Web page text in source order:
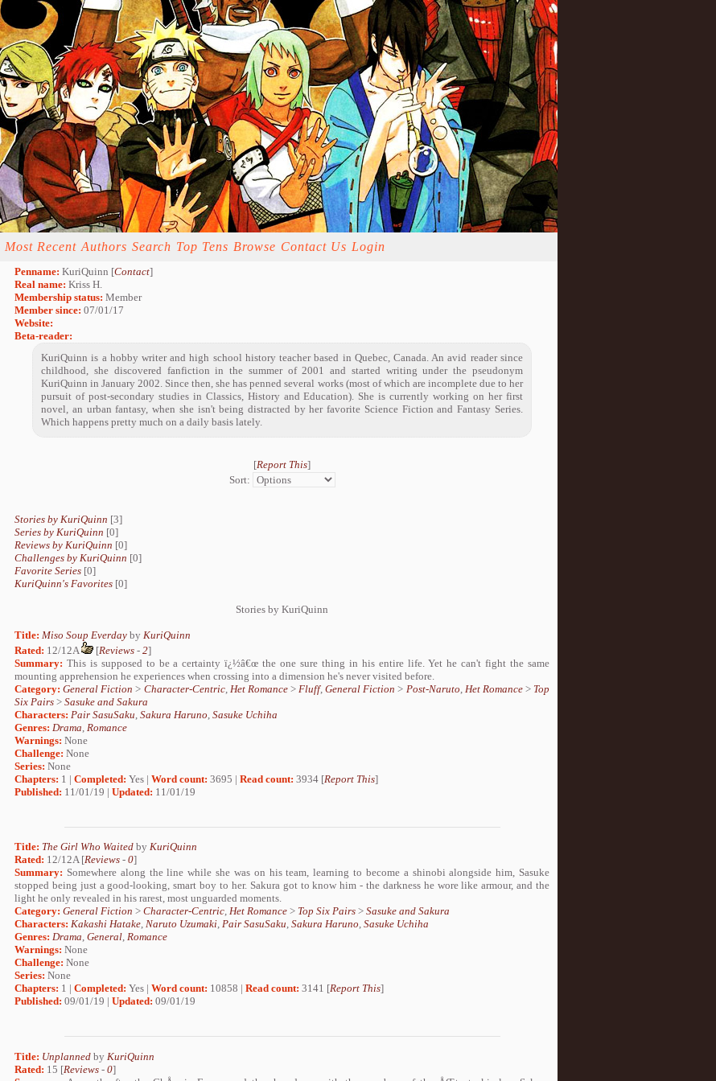
Most Recent Authors Search Top Tens Browse Contact Us Login
Penname: KuriQuinn [Contact]
Real name: Kriss H.
Membership status: Member
Member since: 07/01/17
Website:
Beta-reader:
KuriQuinn is a hobby writer and high school history teacher based in Quebec, Canada. An avid reader since
childhood, she discovered fanfiction in the summer of 2001 and started writing under the pseudonym
KuriQuinn in January 2002. Since then, she has penned several works (most of which are incomplete due to her
pursuit of post-secondary studies in Classics, History and Education). She is currently working on her first
novel, an urban fantasy, when she isn't being distracted by her favorite Science Fiction and Fantasy Series.
Which happens pretty much on a daily basis lately.
[Report This]
Sort:
Stories by KuriQuinn [3]
Series by KuriQuinn [0]
Reviews by KuriQuinn [0]
Challenges by KuriQuinn [0]
Favorite Series [0]
KuriQuinn's Favorites [0]
Stories by KuriQuinn
Title: Miso Soup Everday by KuriQuinn
Rated: 12/12A [Reviews - 2]
Summary: This is supposed to be a certainty ï¿½â€œ the one sure thing in his entire life. Yet he can't fight the same
mounting apprehension he experiences when crossing into a dimension he's never visited before.
Category: General Fiction > Character-Centric, Het Romance> Fluff,General Fiction > Post-Naruto, Het Romance> Top
Six Pairs > Sasuke and Sakura
Characters: Pair SasuSaku, Sakura Haruno, Sasuke Uchiha
Genres: Drama, Romance
Warnings: None
Challenge: None
Series: None
Chapters: 1 | Completed: Yes | Word count: 3695 | Read count: 3934 [Report This]
Published: 11/01/19 | Updated: 11/01/19
Title: The Girl Who Waited by KuriQuinn
Rated: 12/12A [Reviews - 0]
Summary: Somewhere along the line while she was on his team, learning to become a shinobi alongside him, Sasuke
stopped being just a good-looking, smart boy to her. Sakura got to know him - the darkness he wore like armour, and the
light he only revealed in his rarest, most unguarded moments.
Category: General Fiction > Character-Centric, Het Romance > Top Six Pairs > Sasuke and Sakura
Characters: Kakashi Hatake, Naruto Uzumaki, Pair SasuSaku, Sakura Haruno, Sasuke Uchiha
Genres: Drama, General, Romance
Warnings: None
Challenge: None
Series: None
Chapters: 1 | Completed: Yes | Word count: 10858 | Read count: 3141 [Report This]
Published: 09/01/19 | Updated: 09/01/19
Title: Unplanned by KuriQuinn
Rated: 15 [Reviews - 0]